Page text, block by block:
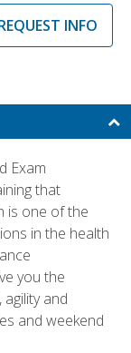
INFO
Exam
that
is one of the
in the health
you the
and
and weekend